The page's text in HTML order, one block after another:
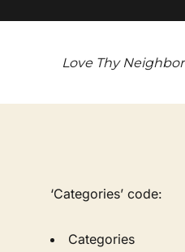
Love Thy Neighbor
‘Categories’ code:
Categories